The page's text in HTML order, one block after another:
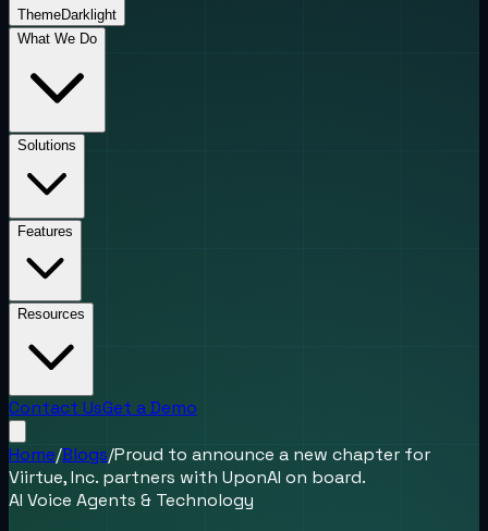
ThemeDark light
What We Do
Solutions
Features
Resources
Contact UsGet a Demo
Home/Blogs/Proud to announce a new chapter for
Viirtue, Inc. partners with UponAI on board.
AI Voice Agents & Technology